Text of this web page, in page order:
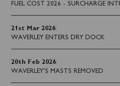
FUEL COST 2026 - SURCHARGE
21st Mar 2026:
WAVERLEY ENTERS DRY DOCK
20th Feb 2026:
WAVERLEY'S MASTS REMOVED